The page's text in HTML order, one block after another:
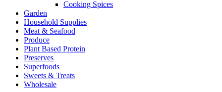
Cooking Spices
Garden
Household Supplies
Meat & Seafood
Produce
Plant Based Protein
Preserves
Superfoods
Sweets & Treats
Wholesale